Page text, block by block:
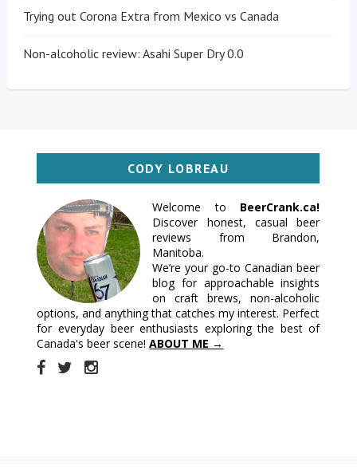
Trying out Corona Extra from Mexico vs Canada
Non-alcoholic review: Asahi Super Dry 0.0
CODY LOBREAU
Welcome to BeerCrank.ca!
Discover honest, casual beer
reviews from Brandon,
Manitoba.
We’re your go-to Canadian beer
blog for approachable insights
on craft brews, non-alcoholic
options, and anything that catches my interest. Perfect
for everyday beer enthusiasts exploring the best of
Canada's beer scene!ABOUT ME →